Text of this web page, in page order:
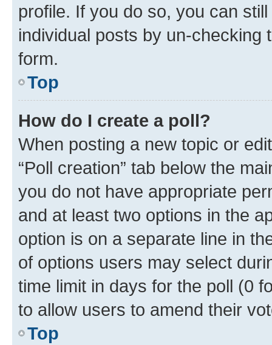
profile. If you do so, you can
individual posts by un-checking
form.
Top
How do I create a poll?
When posting a new topic or
“Poll creation” tab below the
you do not have appropriate
and at least two options in the
option is on a separate line in
of options users may select
time limit in days for the poll (0
to allow users to amend their
Top